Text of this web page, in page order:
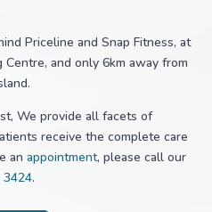
Priceline and Snap Fitness, at
and only 6km away from
We provide all facets of
receive the complete care
anappointment, please call our
3424.